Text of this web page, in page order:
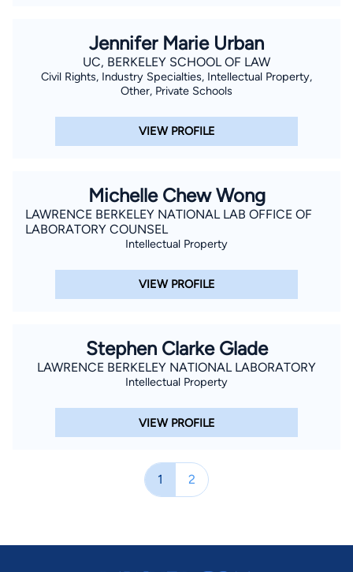
Jennifer Marie Urban
UC, BERKELEY SCHOOL OF LAW
Civil Rights, Industry Specialties, Intellectual Property,
Other, Private Schools
VIEW PROFILE
Michelle Chew Wong
LAWRENCE BERKELEY NATIONAL LAB OFFICE OF
LABORATORY COUNSEL
Intellectual Property
VIEW PROFILE
Stephen Clarke Glade
LAWRENCE BERKELEY NATIONAL LABORATORY
Intellectual Property
VIEW PROFILE
1 2